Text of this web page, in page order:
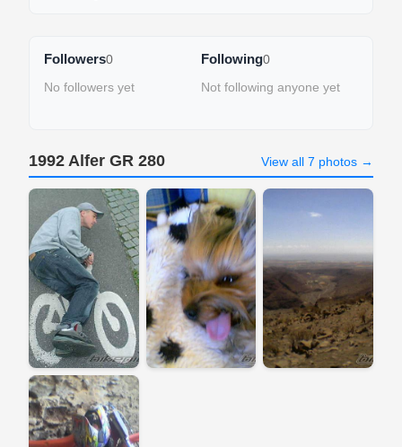
Followers0
No followers yet
Following0
Not following anyone yet
1992 Alfer GR 280 View all 7 photos →